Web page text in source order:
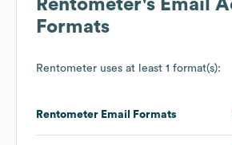
Rentometer's Email
Formats
Rentometer uses at least 1 format(s):
Rentometer Email Formats